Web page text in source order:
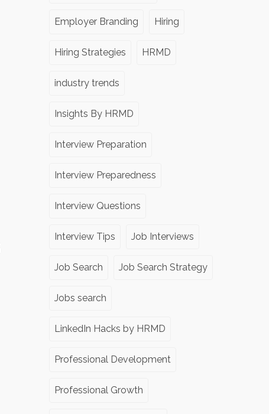
Employer Branding Hiring
Hiring Strategies HRMD
industry trends
Insights By HRMD
Interview Preparation
Interview Preparedness
Interview Questions
Interview Tips Job Interviews
Job Search Job Search Strategy
Jobs search
LinkedIn Hacks by HRMD
Professional Development
Professional Growth